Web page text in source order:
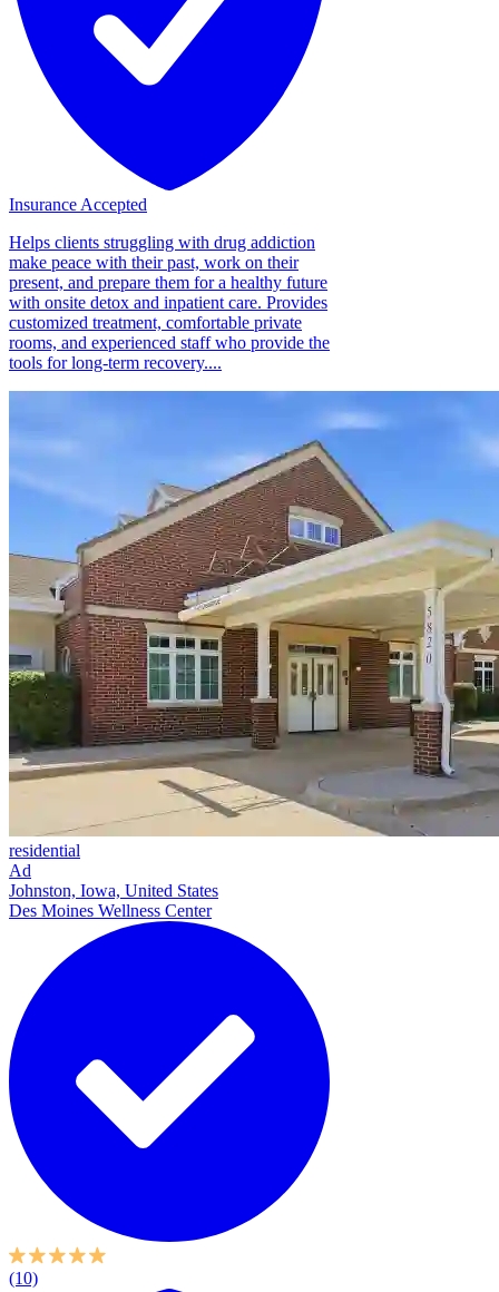
Insurance Accepted
Helps clients struggling with drug addiction
make peace with their past, work on their
present, and prepare them for a healthy future
with onsite detox and inpatient care. Provides
customized treatment, comfortable private
rooms, and experienced staff who provide the
tools for long-term recovery....
residential
Ad
Johnston, Iowa, United States
Des Moines Wellness Center
(10)